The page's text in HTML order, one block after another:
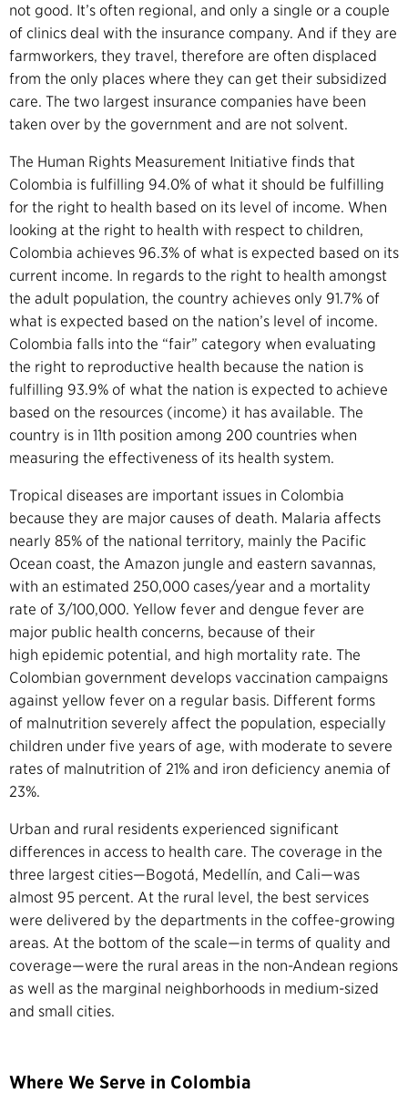
not good. It’s often regional, and only a single or a couple
of clinics deal with the insurance company. And if they are
farmworkers, they travel, therefore are often displaced
from the only places where they can get their subsidized
care. The two largest insurance companies have been
taken over by the government and are not solvent.
The Human Rights Measurement Initiative finds that
Colombia is fulfilling 94.0% of what it should be fulfilling
for the right to health based on its level of income. When
looking at the right to health with respect to children,
Colombia achieves 96.3% of what is expected based on its
current income. In regards to the right to health amongst
the adult population, the country achieves only 91.7% of
what is expected based on the nation’s level of income.
Colombia falls into the “fair” category when evaluating
the right to reproductive health because the nation is
fulfilling 93.9% of what the nation is expected to achieve
based on the resources (income) it has available. The
country is in 11th position among 200 countries when
measuring the effectiveness of its health system.
Tropical diseases are important issues in Colombia
because they are major causes of death. Malaria affects
nearly 85% of the national territory, mainly the Pacific
Ocean coast, the Amazon jungle and eastern savannas,
with an estimated 250,000 cases/year and a mortality
rate of 3/100,000. Yellow fever and dengue fever are
major public health concerns, because of their
high epidemic potential, and high mortality rate. The
Colombian government develops vaccination campaigns
against yellow fever on a regular basis. Different forms
of malnutrition severely affect the population, especially
children under five years of age, with moderate to severe
rates of malnutrition of 21% and iron deficiency anemia of
23%.
Urban and rural residents experienced significant
differences in access to health care. The coverage in the
three largest cities—Bogotá, Medellín, and Cali—was
almost 95 percent. At the rural level, the best services
were delivered by the departments in the coffee-growing
areas. At the bottom of the scale—in terms of quality and
coverage—were the rural areas in the non-Andean regions
as well as the marginal neighborhoods in medium-sized
and small cities.
Where We Serve in Colombia